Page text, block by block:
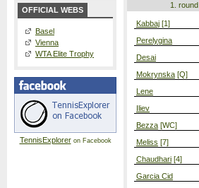
OFFICIAL WEBS
Basel
Vienna
WTA Elite Trophy
TennisExploreron Facebook
1. round
Kabbaj [1]
Perelygina
Desai
Mokrynska [Q]
Lene
Iliev
Bezza [WC]
Meliss [7]
Chaudhari [4]
Garcia Cid